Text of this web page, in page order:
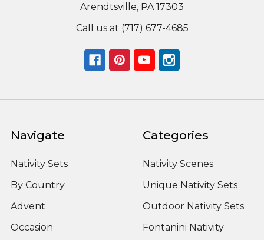
Arendtsville, PA 17303
Call us at (717) 677-4685
Navigate
Nativity Sets
By Country
Advent
Occasion
Categories
Nativity Scenes
Unique Nativity Sets
Outdoor Nativity Sets
Fontanini Nativity